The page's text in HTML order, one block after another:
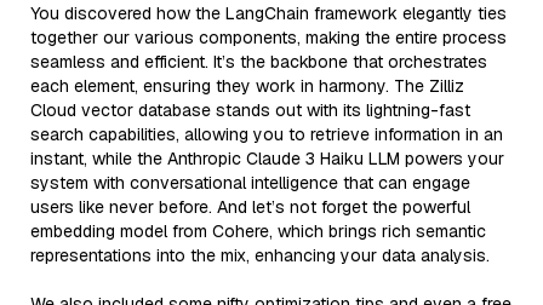
You discovered how the LangChain framework elegantly ties
together our various components, making the entire process
seamless and efficient. It’s the backbone that orchestrates
each element, ensuring they work in harmony. The Zilliz
Cloud vector database stands out with its lightning-fast
search capabilities, allowing you to retrieve information in an
instant, while the Anthropic Claude 3 Haiku LLM powers your
system with conversational intelligence that can engage
users like never before. And let’s not forget the powerful
embedding model from Cohere, which brings rich semantic
representations into the mix, enhancing your data analysis.